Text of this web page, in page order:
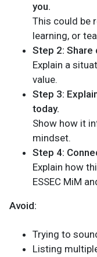
you.
This could be
learning, or
Step 2: Share
Explain a
value.
Step 3:
today.
Show how it
mindset.
Step 4:
Explain how
ESSEC MiM
Avoid:
Trying to
Listing